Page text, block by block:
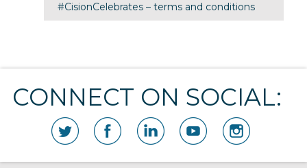
#CisionCelebrates – terms and conditions
CONNECT ON SOCIAL: